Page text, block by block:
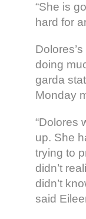
“She is
hard for
doing
garda
Monday
“Dolores
up. She
trying to
didn’t
didn’t
said